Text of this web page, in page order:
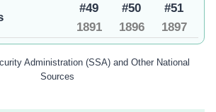
#49
1891
#50
1896
#51
1897
Administration (SSA) and Other National
Sources